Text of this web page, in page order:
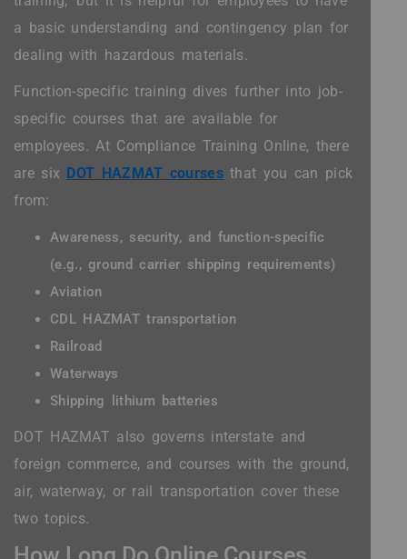
a basic understanding and contingency plan for
dealing with hazardous materials.
Function-specific training dives further into job-
specific courses that are available for
employees. At Compliance Training Online, there
are six DOT HAZMAT coursesthat you can pick
from:
Awareness, security, and function-specific
(e.g., ground carrier shipping requirements)
Aviation
CDL HAZMAT transportation
Railroad
Waterways
Shipping lithium batteries
DOT HAZMAT also governs interstate and
foreign commerce, and courses with the ground,
air, waterway, or rail transportation cover these
two topics.